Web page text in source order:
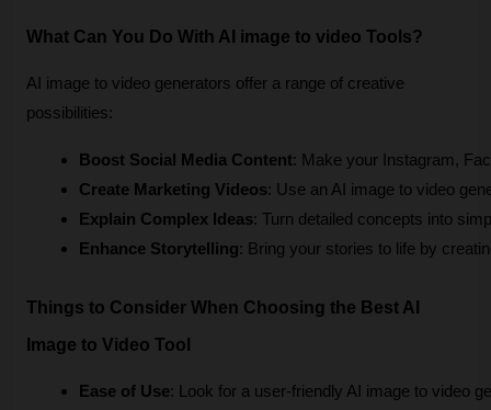
What Can You Do With AI image to video Tools?
AI image to video generators offer a range of creative
possibilities:
Boost Social Media Content: Make your Instagram,
Create Marketing Videos: Use an AI image to video
Explain Complex Ideas: Turn detailed concepts into
Enhance Storytelling: Bring your stories to life by
Things to Consider When Choosing the Best AI
Image to Video Tool
Ease of Use: Look for a user-friendly AI image to video